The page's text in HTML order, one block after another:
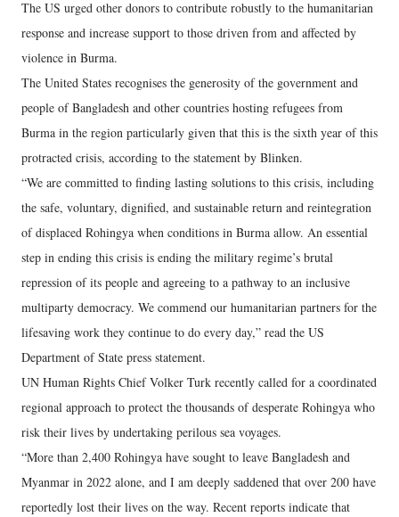
The US urged other donors to contribute robustly to the humanitarian
response and increase support to those driven from and affected by
violence in Burma.
The United States recognises the generosity of the government and
people of Bangladesh and other countries hosting refugees from
Burma in the region particularly given that this is the sixth year of this
protracted crisis, according to the statement by Blinken.
“We are committed to finding lasting solutions to this crisis, including
the safe, voluntary, dignified, and sustainable return and reintegration
of displaced Rohingya when conditions in Burma allow. An essential
step in ending this crisis is ending the military regime’s brutal
repression of its people and agreeing to a pathway to an inclusive
multiparty democracy. We commend our humanitarian partners for the
lifesaving work they continue to do every day,” read the US
Department of State press statement.
UN Human Rights Chief Volker Turk recently called for a coordinated
regional approach to protect the thousands of desperate Rohingya who
risk their lives by undertaking perilous sea voyages.
“More than 2,400 Rohingya have sought to leave Bangladesh and
Myanmar in 2022 alone, and I am deeply saddened that over 200 have
reportedly lost their lives on the way. Recent reports indicate that